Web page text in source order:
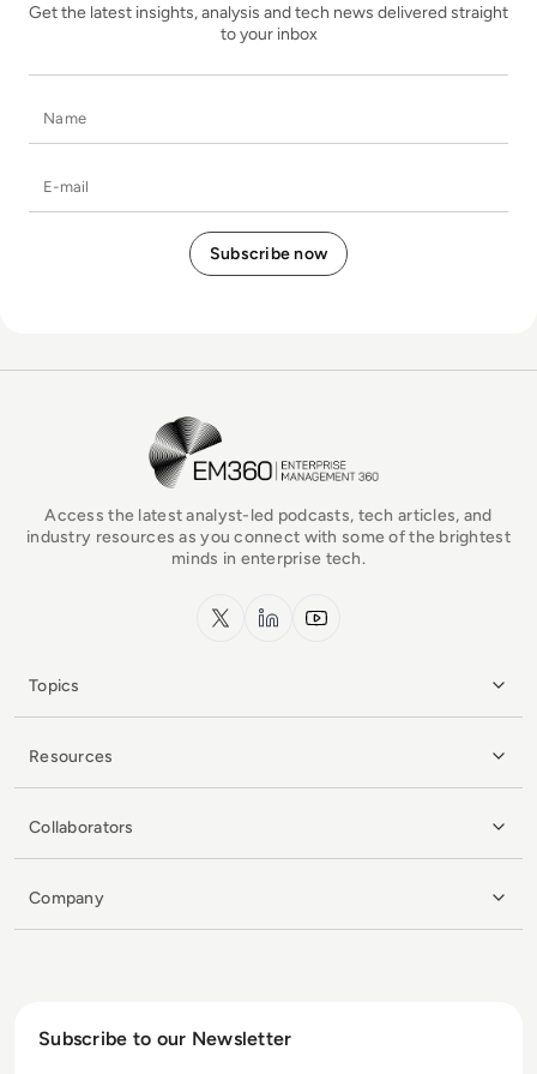
Get the latest insights, analysis and tech news delivered straight
to your inbox
EM360Tech Homepage
Access the latest analyst-led podcasts, tech articles, and
industry resources as you connect with some of the brightest
minds in enterprise tech.
x.com LinkedInYouTube
Topics
Resources
Collaborators
Company
Subscribe to our Newsletter